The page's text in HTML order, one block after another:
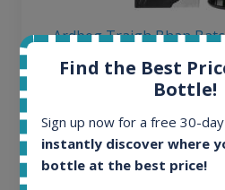
Ardbeg Traigh Bhan
Release 19yo
All offers:
1645
In-stock e-shops:
34
Find the Best
Bottle!
Sign up now for a free 30-
instantly discover where
bottle at the best price!